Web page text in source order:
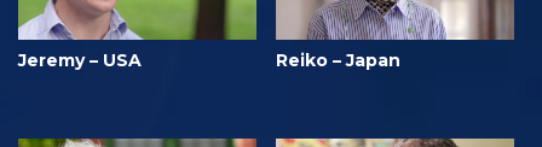
Jeremy – USA Reiko – Japan